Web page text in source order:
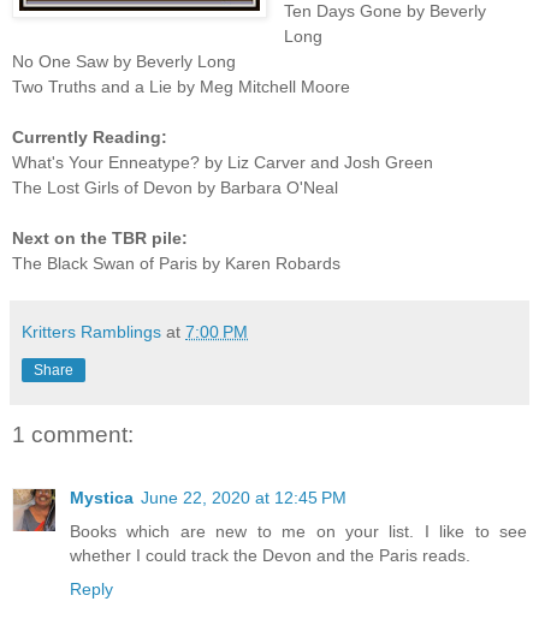
Ten Days Gone by Beverly
Long
No One Saw by Beverly Long
Two Truths and a Lie by Meg Mitchell Moore
Currently Reading:
What's Your Enneatype? by Liz Carver and Josh Green
The Lost Girls of Devon by Barbara O'Neal
Next on the TBR pile:
The Black Swan of Paris by Karen Robards
Kritters Ramblings at 7:00 PM
Share
1 comment:
Mystica June 22, 2020 at 12:45 PM
Books which are new to me on your list. I like to see
whether I could track the Devon and the Paris reads.
Reply